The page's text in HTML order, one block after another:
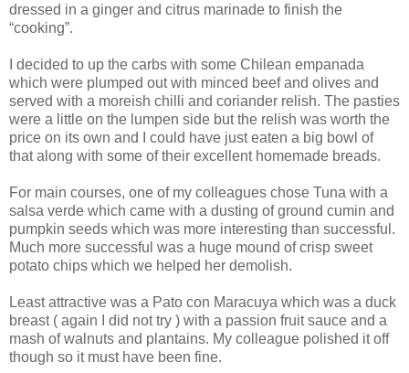
dressed in a ginger and citrus marinade to finish the
“cooking”.
I decided to up the carbs with some Chilean empanada
which were plumped out with minced beef and olives and
served with a moreish chilli and coriander relish. The pasties
were a little on the lumpen side but the relish was worth the
price on its own and I could have just eaten a big bowl of
that along with some of their excellent homemade breads.
For main courses, one of my colleagues chose Tuna with a
salsa verde which came with a dusting of ground cumin and
pumpkin seeds which was more interesting than successful.
Much more successful was a huge mound of crisp sweet
potato chips which we helped her demolish.
Least attractive was a Pato con Maracuya which was a duck
breast ( again I did not try ) with a passion fruit sauce and a
mash of walnuts and plantains. My colleague polished it off
though so it must have been fine.